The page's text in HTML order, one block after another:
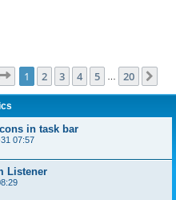
Page 1of 20
1 2 3 4 5 20
in task bar
07:57
Listener